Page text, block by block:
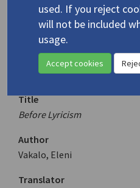
2001)
Before Lyricism
Translation (volume)
Title
Before Lyricism
Author
Vakalo, Eleni
Translator
used. If you reject
will not be included
usage.
Accept cookies